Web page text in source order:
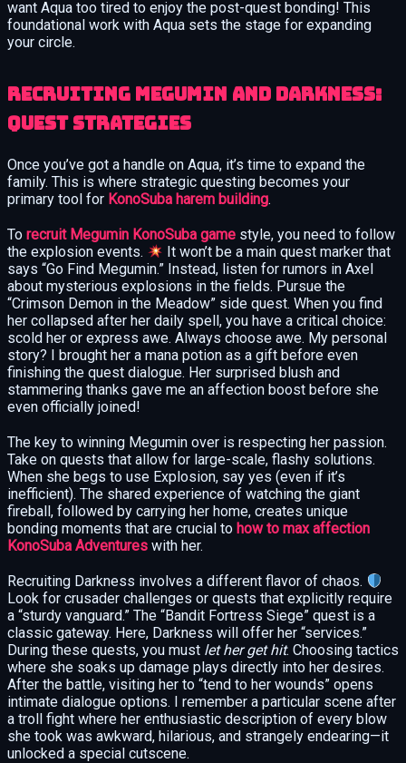
want Aqua too tired to enjoy the post-quest bonding! This
foundational work with Aqua sets the stage for expanding
your circle.
Recruiting Megumin and Darkness:
Quest Strategies
Once you’ve got a handle on Aqua, it’s time to expand the
family. This is where strategic questing becomes your
primary tool for KonoSuba harem building.
To recruit Megumin KonoSuba game style, you need to follow
the explosion events.
It won’t be a main quest marker that
says “Go Find Megumin.” Instead, listen for rumors in Axel
about mysterious explosions in the fields. Pursue the
“Crimson Demon in the Meadow” side quest. When you find
her collapsed after her daily spell, you have a critical choice:
scold her or express awe. Always choose awe. My personal
story? I brought her a mana potion as a gift before even
finishing the quest dialogue. Her surprised blush and
stammering thanks gave me an affection boost before she
even officially joined!
The key to winning Megumin over is respecting her passion.
Take on quests that allow for large-scale, flashy solutions.
When she begs to use Explosion, say yes (even if it’s
inefficient). The shared experience of watching the giant
fireball, followed by carrying her home, creates unique
bonding moments that are crucial to how to max affection
KonoSuba Adventures with her.
Recruiting Darkness involves a different flavor of chaos.
Look for crusader challenges or quests that explicitly require
a “sturdy vanguard.” The “Bandit Fortress Siege” quest is a
classic gateway. Here, Darkness will offer her “services.”
During these quests, you must let her get hit. Choosing tactics
where she soaks up damage plays directly into her desires.
After the battle, visiting her to “tend to her wounds” opens
intimate dialogue options. I remember a particular scene after
a troll fight where her enthusiastic description of every blow
she took was awkward, hilarious, and strangely endearing—it
unlocked a special cutscene.